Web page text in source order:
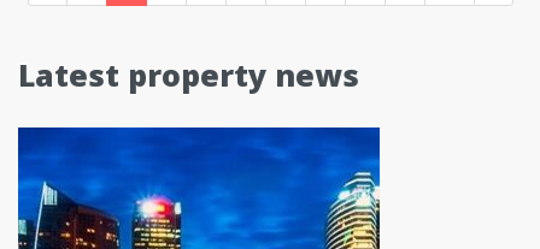
Latest property news